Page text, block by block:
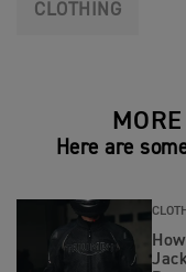
CLOTHING
Here are